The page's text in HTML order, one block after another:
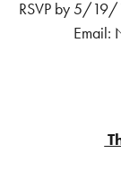
RSVP by 5/19/
Email: